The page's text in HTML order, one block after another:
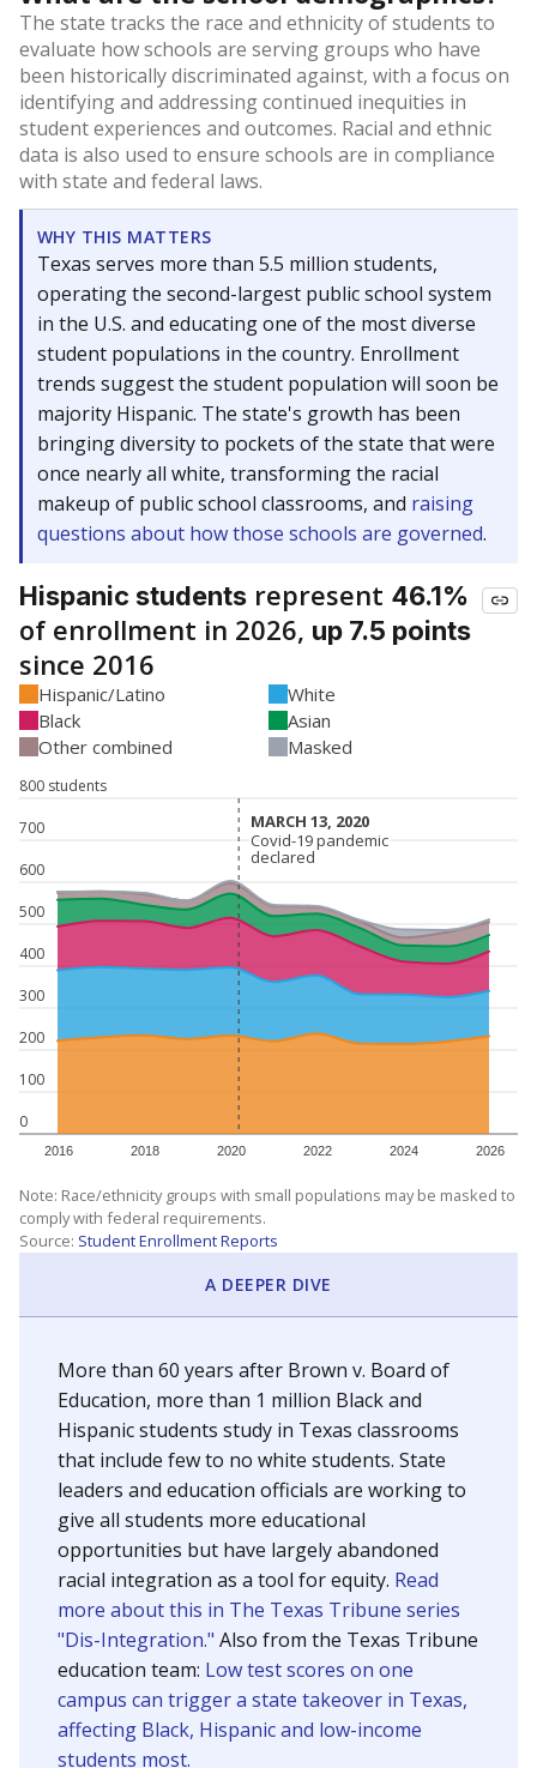
The state tracks the race and ethnicity of students to
evaluate how schools are serving groups who have
been historically discriminated against, with a focus on
identifying and addressing continued inequities in
student experiences and outcomes. Racial and ethnic
data is also used to ensure schools are in compliance
with state and federal laws.
WHY THIS MATTERS
Texas serves more than 5.5 million students,
operating the second-largest public school system
in the U.S. and educating one of the most diverse
student populations in the country. Enrollment
trends suggest the student population will soon be
majority Hispanic. The state's growth has been
bringing diversity to pockets of the state that were
once nearly all white, transforming the racial
makeup of public school classrooms, and raising
questions about how those schools are governed.
Hispanic students represent 46.1%
of enrollment in 2026, up 7.5 points
since 2016
Hispanic/Latino
White
Black
Asian
Other combined
Masked
0
100
200
300
400
500
600
700
800 students
2016 2018 2020 2022 2024 2026
MARCH 13, 2020
MARCH 13, 2020
Covid-19 pandemic
declared
Covid-19 pandemic
declared
Note: Race/ethnicity groups with small populations may be masked to
comply with federal requirements.
Source: Student Enrollment Reports
A DEEPER DIVE
More than 60 years after Brown v. Board of
Education, more than 1 million Black and
Hispanic students study in Texas classrooms
that include few to no white students. State
leaders and education officials are working to
give all students more educational
opportunities but have largely abandoned
racial integration as a tool for equity. Read
more about this in The Texas Tribune series
"Dis-Integration." Also from the Texas Tribune
education team: Low test scores on one
campus can trigger a state takeover in Texas,
affecting Black, Hispanic and low-income
students most.